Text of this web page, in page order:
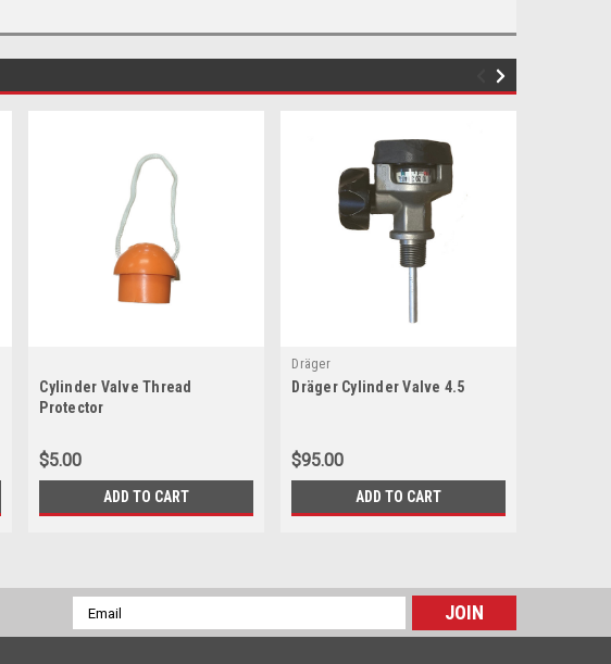
Cylinder Valve Thread
Protector
$5.00
ADD TO CART
Dräger
Dräger Cylinder Valve 4.5
$95.00
ADD TO CART
Email
Address